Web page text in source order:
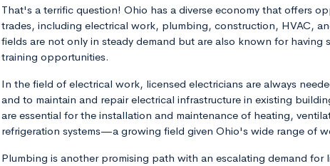
That's a terrific question! Ohio has a diverse economy that offers
trades, including electrical work, plumbing, construction, HVAC,
fields are not only in steady demand but are also known for having
training opportunities.
In the field of electrical work, licensed electricians are always
and to maintain and repair electrical infrastructure in existing
are essential for the installation and maintenance of heating,
refrigeration systems—a growing field given Ohio's wide range of
Plumbing is another promising path with an escalating demand for